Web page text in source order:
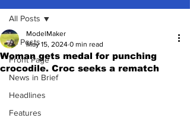
All Posts
Front Page
News in Brief
Headlines
Features
All Posts
Woman gets medal for punching
crocodile. Croc seeks a rematch
ModelMaker
May 15, 2024 0 min read